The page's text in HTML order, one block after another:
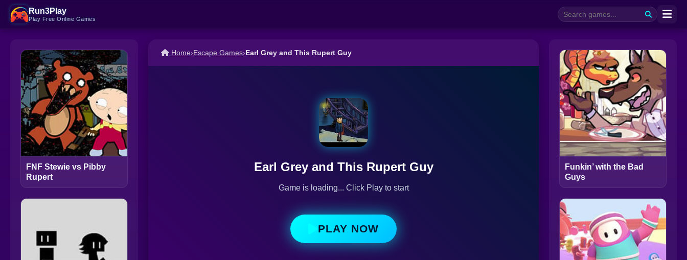
Run3Play
Play Free Online Games
FNF Stewie vs Pibby
Rupert
Home›Escape Games›Earl Grey and This Rupert Guy
Earl Grey and This Rupert Guy
Game is loading... Click Play to start
PLAY NOW
Funkin’ with the Bad
Guys